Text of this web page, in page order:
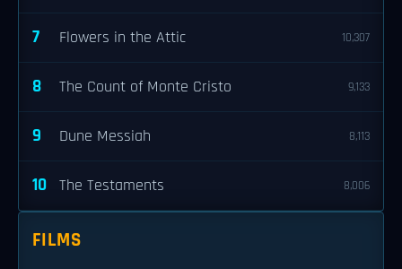
7 Flowers in the Attic 10,307
8 The Count of Monte Cristo 9,133
9 Dune Messiah 8,113
10 The Testaments 8,006
FILMS